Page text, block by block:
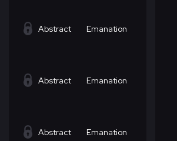
Abstract Emanation
Abstract Emanation
Abstract Emanation